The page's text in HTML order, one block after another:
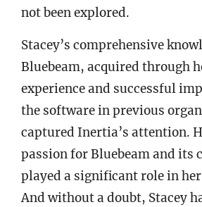
not been explored.
Stacey’s comprehensive
Bluebeam, acquired through
experience and successful
the software in previous
captured Inertia’s attention.
passion for Bluebeam and its
played a significant role in
And without a doubt, Stacey